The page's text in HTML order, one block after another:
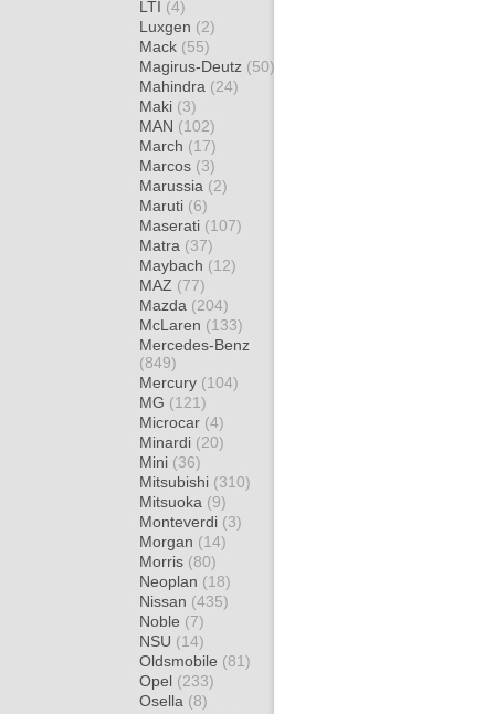
LTI (4)
Luxgen (2)
Mack (55)
Magirus-Deutz (50)
Mahindra (24)
Maki (3)
MAN (102)
March (17)
Marcos (3)
Marussia (2)
Maruti (6)
Maserati (107)
Matra (37)
Maybach (12)
MAZ (77)
Mazda (204)
McLaren (133)
Mercedes-Benz
(849)
Mercury (104)
MG (121)
Microcar (4)
Minardi (20)
Mini (36)
Mitsubishi (310)
Mitsuoka (9)
Monteverdi (3)
Morgan (14)
Morris (80)
Neoplan (18)
Nissan (435)
Noble (7)
NSU (14)
Oldsmobile (81)
Opel (233)
Osella (8)